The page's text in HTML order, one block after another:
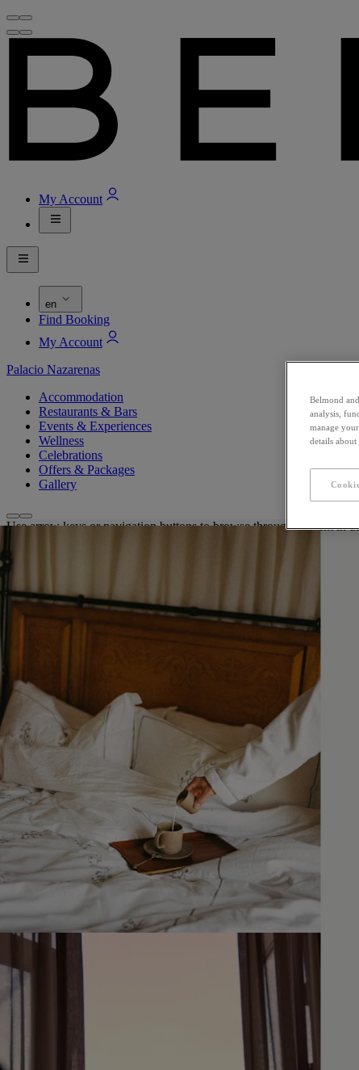
My Account
en
Find Booking
My Account
Palacio Nazarenas
Accommodation
Restaurants & Bars
Events & Experiences
Wellness
Celebrations
Offers & Packages
Gallery
Use arrow keys or navigation buttons to browse through content in
Belmond
analysis,
manage
details about